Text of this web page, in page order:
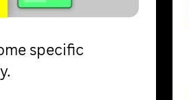
specific